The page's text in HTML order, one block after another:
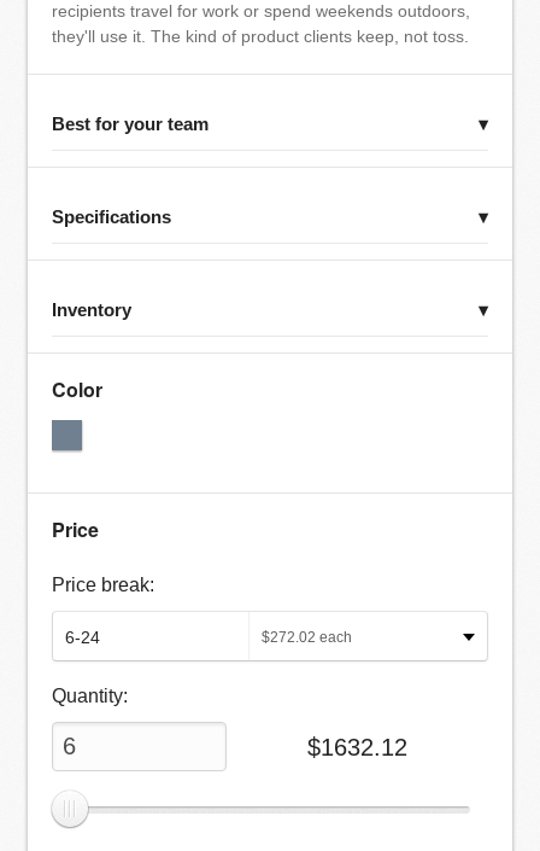
recipients travel for work or spend weekends outdoors,
they'll use it. The kind of product clients keep, not toss.
Best for your team ▾
Specifications ▾
Inventory ▾
Color
Price
Price break:
$272.02 each
Quantity:
$1632.12